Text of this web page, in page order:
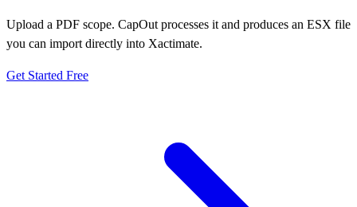
Upload a PDF scope. CapOut processes it and produces an ESX file
you can import directly into Xactimate.
Get Started Free